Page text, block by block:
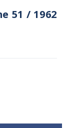
51 / 1962